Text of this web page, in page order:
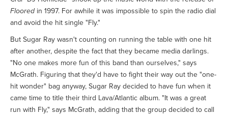
Flooredin 1997. For awhile it was impossible to spin the radio dial
and avoid the hit single "Fly."
But Sugar Ray wasn't counting on running the table with one hit
after another, despite the fact that they became media darlings.
"No one makes more fun of this band than ourselves," says
McGrath. Figuring that they'd have to fight their way out the "one-
hit wonder" bag anyway, Sugar Ray decided to have fun when it
came time to title their third Lava/Atlantic album. "It was a great
run with Fly," says McGrath, adding that the group decided to call